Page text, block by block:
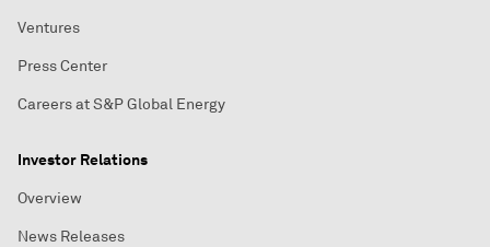
Ventures
Press Center
Careers at S&P Global Energy
Investor Relations
Overview
News Releases